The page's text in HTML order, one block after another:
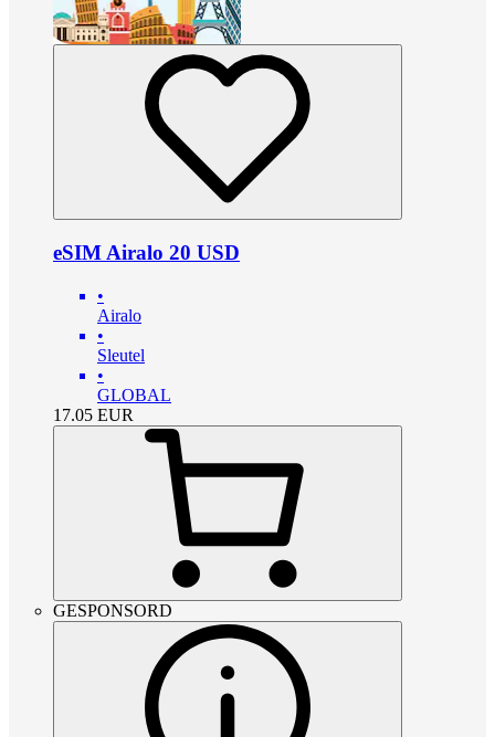
eSIM Airalo 20 USD
•
Airalo
•
Sleutel
•
GLOBAL
17.05 EUR
GESPONSORD